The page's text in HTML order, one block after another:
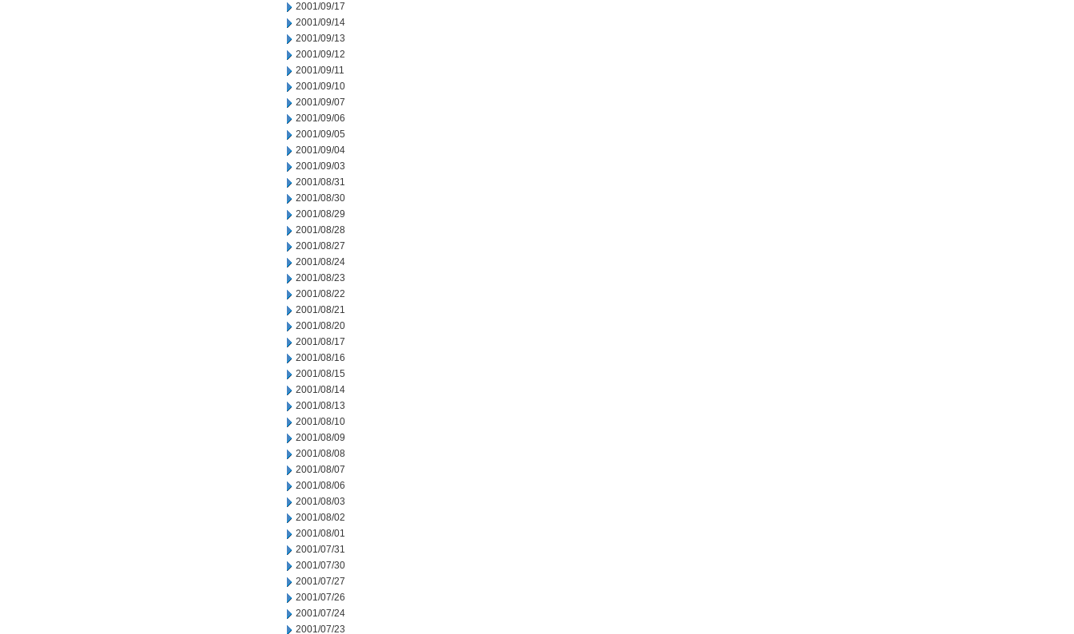
2001/09/17
2001/09/14
2001/09/13
2001/09/12
2001/09/11
2001/09/10
2001/09/07
2001/09/06
2001/09/05
2001/09/04
2001/09/03
2001/08/31
2001/08/30
2001/08/29
2001/08/28
2001/08/27
2001/08/24
2001/08/23
2001/08/22
2001/08/21
2001/08/20
2001/08/17
2001/08/16
2001/08/15
2001/08/14
2001/08/13
2001/08/10
2001/08/09
2001/08/08
2001/08/07
2001/08/06
2001/08/03
2001/08/02
2001/08/01
2001/07/31
2001/07/30
2001/07/27
2001/07/26
2001/07/24
2001/07/23